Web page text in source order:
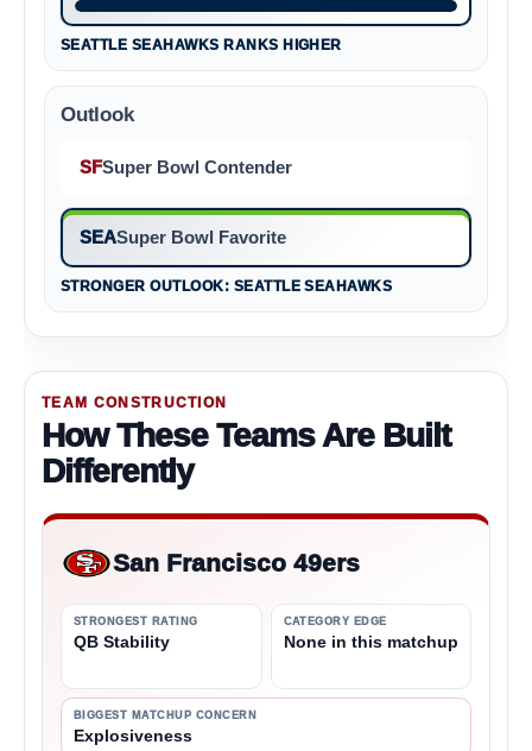
SEATTLE SEAHAWKS RANKS HIGHER
Outlook
SFSuper Bowl Contender
SEASuper Bowl Favorite
STRONGER OUTLOOK: SEATTLE SEAHAWKS
TEAM CONSTRUCTION
How These Teams Are Built
Differently
San Francisco 49ers
STRONGEST RATING
QB Stability
CATEGORY EDGE
None in this matchup
BIGGEST MATCHUP CONCERN
Explosiveness